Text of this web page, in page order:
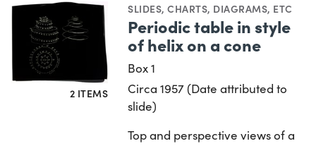
2 ITEMS
SLIDES,CHARTS, DIAGRAMS, ETC
Periodic table in style
of helix on a cone
Box 1
Circa 1957 (Date attributed to
slide)
Top and perspective views of a